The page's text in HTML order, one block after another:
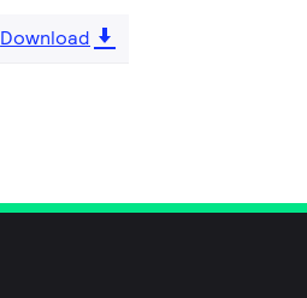
Download